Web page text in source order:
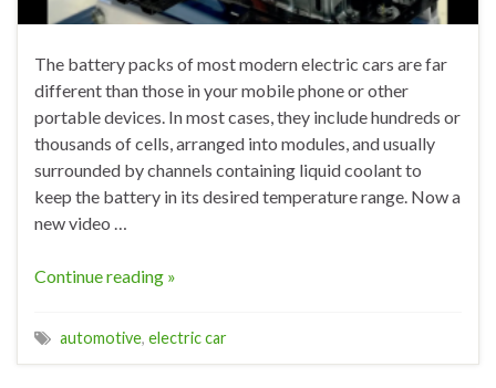
The battery packs of most modern electric cars are far
different than those in your mobile phone or other
portable devices. In most cases, they include hundreds or
thousands of cells, arranged into modules, and usually
surrounded by channels containing liquid coolant to
keep the battery in its desired temperature range. Now a
new video …
Continue reading »
automotive, electric car